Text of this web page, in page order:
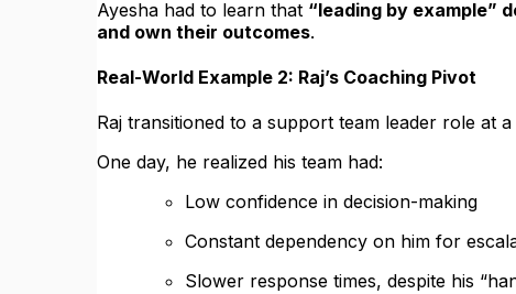
Ayesha had to learn that “leading by example”
and own their outcomes.
Real-World Example 2: Raj’s Coaching Pivot
Raj transitioned to a support team leader role at
One day, he realized his team had:
Low confidence in decision-making
Constant dependency on him for
Slower response times, despite his